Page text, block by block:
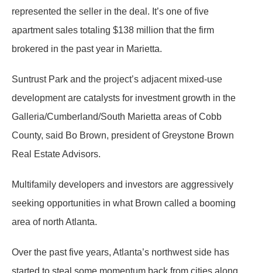
represented the seller in the deal. It’s one of five
apartment sales totaling $138 million that the firm
brokered in the past year in Marietta.
Suntrust Park and the project’s adjacent mixed-use
development are catalysts for investment growth in the
Galleria/Cumberland/South Marietta areas of Cobb
County, said Bo Brown, president of Greystone Brown
Real Estate Advisors.
Multifamily developers and investors are aggressively
seeking opportunities in what Brown called a booming
area of north Atlanta.
Over the past five years, Atlanta’s northwest side has
started to steal some momentum back from cities along